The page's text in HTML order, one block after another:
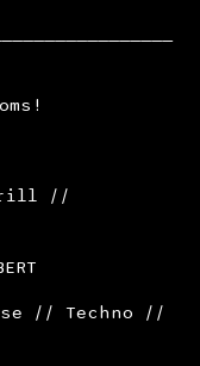
//
// Techno //